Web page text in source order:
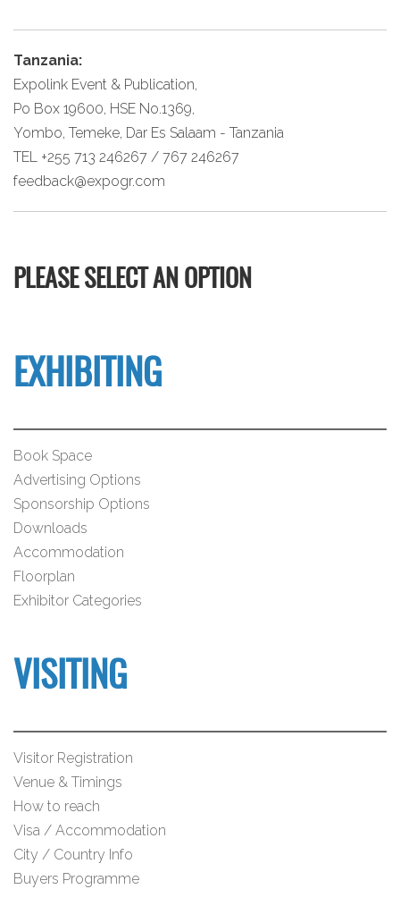
Tanzania:
Expolink Event & Publication,
Po Box 19600, HSE No.1369,
Yombo, Temeke, Dar Es Salaam - Tanzania
TEL +255 713 246267 / 767 246267
feedback@expogr.com
PLEASE SELECT AN OPTION
EXHIBITING
Book Space
Advertising Options
Sponsorship Options
Downloads
Accommodation
Floorplan
Exhibitor Categories
VISITING
Visitor Registration
Venue & Timings
How to reach
Visa / Accommodation
City / Country Info
Buyers Programme